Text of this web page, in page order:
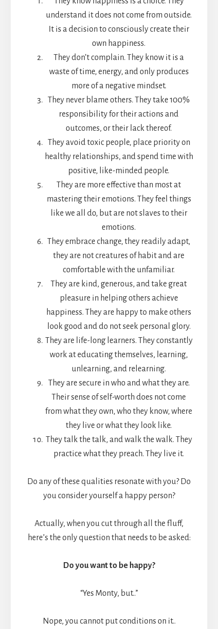
understand it does not come from outside.
It is a decision to consciously create their
own happiness.
They don’t complain. They know it is a
waste of time, energy, and only produces
more of a negative mindset.
They never blame others. They take 100%
responsibility for their actions and
outcomes, or their lack thereof.
They avoid toxic people, place priority on
healthy relationships, and spend time with
positive, like-minded people.
They are more effective than most at
mastering their emotions. They feel things
like we all do, but are not slaves to their
emotions.
They embrace change, they readily adapt,
they are not creatures of habit and are
comfortable with the unfamiliar.
They are kind, generous, and take great
pleasure in helping others achieve
happiness. They are happy to make others
look good and do not seek personal glory.
They are life-long learners. They constantly
work at educating themselves, learning,
unlearning, and relearning.
They are secure in who and what they are.
Their sense of self-worth does not come
from what they own, who they know, where
they live or what they look like.
They talk the talk, and walk the walk. They
practice what they preach. They live it.
Do any of these qualities resonate with you? Do
you consider yourself a happy person?
Actually, when you cut through all the fluff,
here’s the only question that needs to be asked:
Do you want to be happy?
“Yes Monty, but..”
Nope, you cannot put conditions on it..